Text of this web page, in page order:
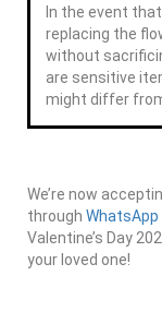
In the event
replacing the
without
are sensitive
might differ
We’re now
through WhatsApp
Valentine’s Day
your loved one!